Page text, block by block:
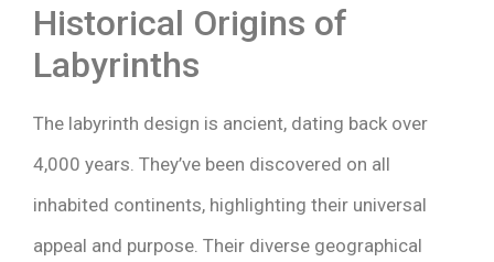
Historical Origins of
Labyrinths
The labyrinth design is ancient, dating back over
4,000 years. They’ve been discovered on all
inhabited continents, highlighting their universal
appeal and purpose. Their diverse geographical